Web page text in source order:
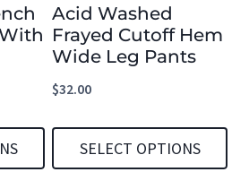
Acid Washed
Frayed Cutoff Hem
Wide Leg Pants
$32.00
SELECT OPTIONS